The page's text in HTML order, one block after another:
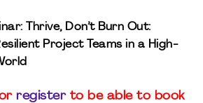
Thrive, Don’t Burn Out:
Project Teams in a High-
registerto be able to book